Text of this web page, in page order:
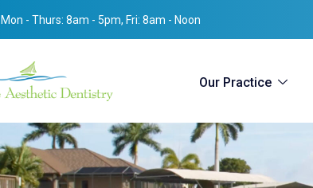
Mon - Thurs: 8am - 5pm, Fri: 8am - Noon
Our Practice